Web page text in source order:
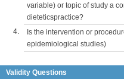
variable) or topic of study a
dieteticspractice?
4.
Is the intervention or
epidemiological studies)
Validity Questions